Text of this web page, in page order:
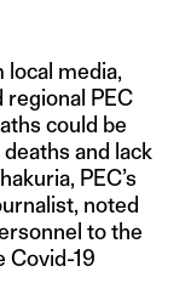
local media,
regional PEC
could be
and lack
PEC’s
noted
to the
Covid-19